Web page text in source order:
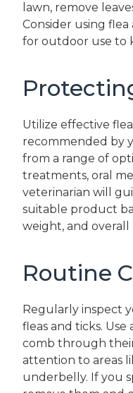
lawn, remove
Consider using
for outdoor use to
Utilize effective
recommended by
from a range of
treatments, oral
veterinarian will
suitable product
weight, and overall
Routine
Regularly inspect
fleas and ticks.
comb through
attention to areas
underbelly. If you